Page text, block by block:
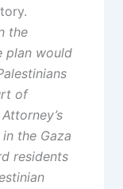
the
plan would
of
the Gaza
residents